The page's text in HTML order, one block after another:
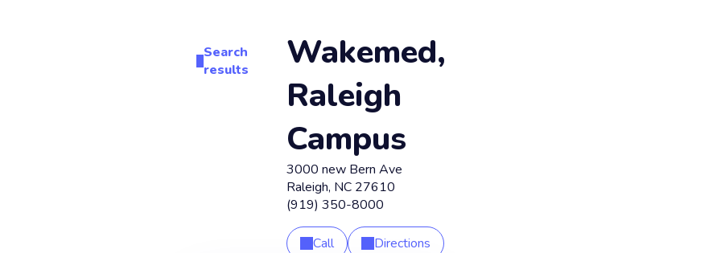
Search
results
Wakemed,
Raleigh
Campus
3000 new Bern Ave
Raleigh, NC 27610
(919) 350-8000
Call Directions